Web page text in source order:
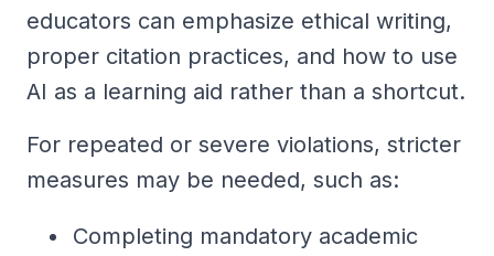
educators can emphasize ethical writing,
proper citation practices, and how to use
AI as a learning aid rather than a shortcut.
For repeated or severe violations, stricter
measures may be needed, such as:
Completing mandatory academic